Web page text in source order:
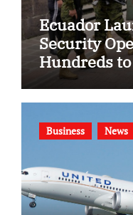
Ecuador
Security
Hundreds
Gang
Business News